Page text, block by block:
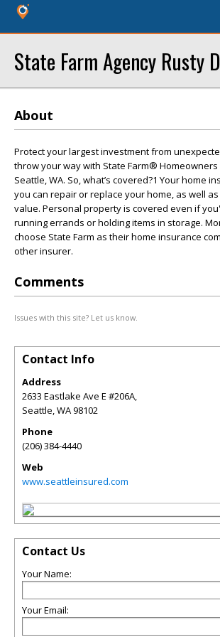
State Farm Agency Rusty
About
Protect your largest investment from
throw your way with State Farm® Homeowners
Seattle, WA. So, what’s covered?1 Your home
you can repair or replace your home, as well
value. Personal property is covered even if
running errands or holding items in storage.
choose State Farm as their home insurance
other insurer.
Comments
Issues with this site? Let us know.
Contact Info
Address
2633 Eastlake Ave E #206A,
Seattle,WA98102
Phone
(206) 384-4440
Web
www.seattleinsured.com
Contact Us
Your Name:
Your Email: